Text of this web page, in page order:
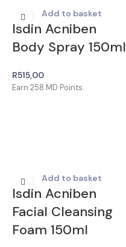
Add to basket
Isdin Acniben
Body Spray 150ml
R515,00
Earn 258 MD Points.
Add to basket
Isdin Acniben
Facial Cleansing
Foam 150ml